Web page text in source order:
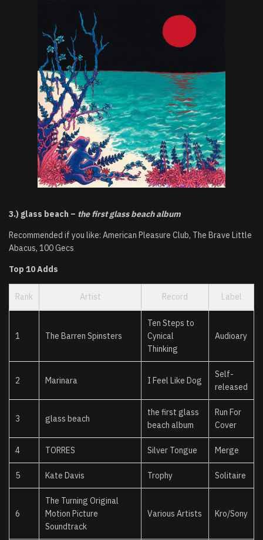
3.) glass beach – the first glass beach album
Recommended if you like: American Pleasure Club, The Brave Little
Abacus, 100 Gecs
Top 10 Adds
Rank Artist Record Label
1 The Barren Spinsters
Ten Steps to
Cynical
Thinking
Audioary
2 Marinara I Feel Like Dog
Self-
released
3 glass beach
the first glass
beach album
Run For
Cover
4 TORRES Silver Tongue Merge
5 Kate Davis Trophy Solitaire
6
The Turning Original
Motion Picture
Soundtrack
Various Artists Kro/Sony